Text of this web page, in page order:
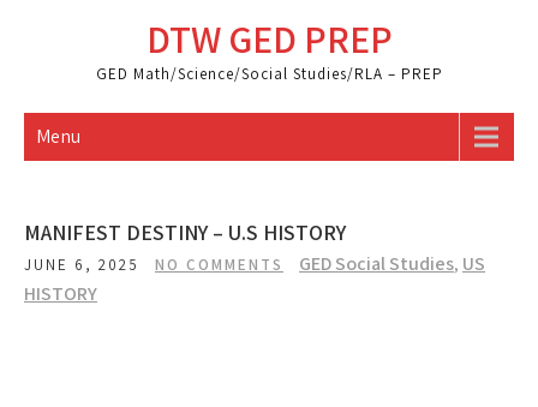
DTW GED PREP
GED Math/Science/Social Studies/RLA – PREP
Menu
MANIFEST DESTINY – U.S HISTORY
JUNE 6, 2025 NO COMMENTS GED Social Studies, US
HISTORY